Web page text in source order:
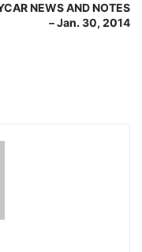
NEWS AND NOTES
– Jan. 30, 2014